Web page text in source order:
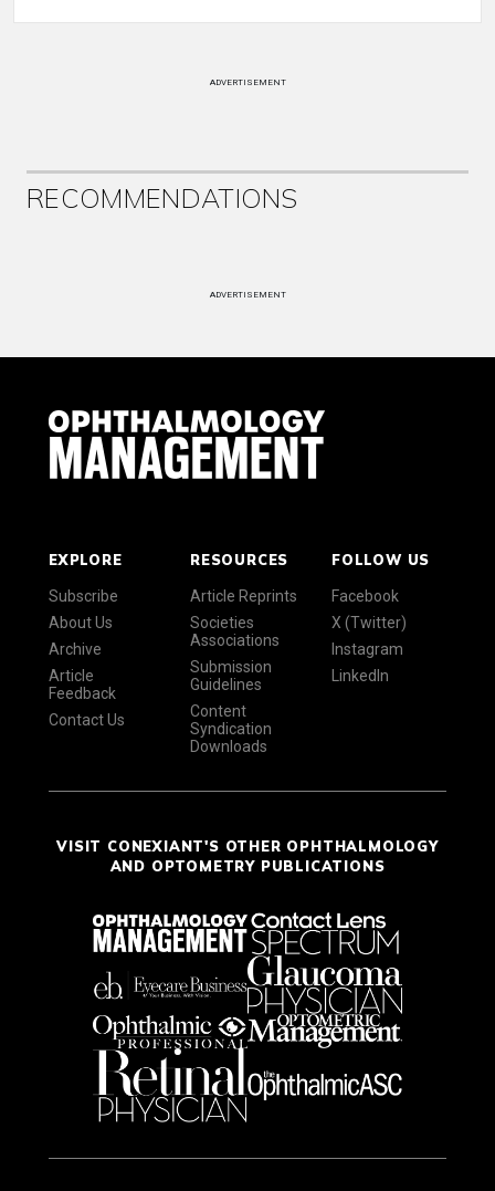
ADVERTISEMENT
RECOMMENDATIONS
ADVERTISEMENT
EXPLORE
Subscribe
About Us
Archive
Article
Feedback
Contact Us
RESOURCES
Article Reprints
Societies
Associations
Submission
Guidelines
Content
Syndication
Downloads
FOLLOW US
Facebook
X (Twitter)
Instagram
LinkedIn
VISIT CONEXIANT'S OTHER OPHTHALMOLOGY
AND OPTOMETRY PUBLICATIONS